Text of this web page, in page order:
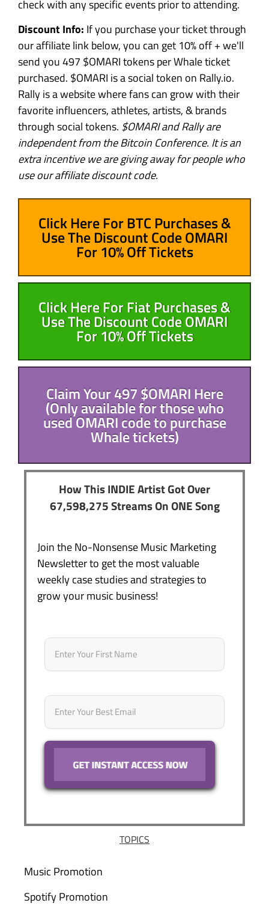
check with any specific events prior to attending.
Discount Info: If you purchase your ticket through
our affiliate link below, you can get 10% off + we'll
send you 497 $OMARI tokens per Whale ticket
purchased. $OMARI is a social token on Rally.io.
Rally is a website where fans can grow with their
favorite influencers, athletes, artists, & brands
through social tokens. $OMARI and Rally are
independent from the Bitcoin Conference. It is an
extra incentive we are giving away for people who
use our affiliate discount code.
Click Here For BTC Purchases &
Use The Discount Code OMARI
For 10% Off Tickets
Click Here For Fiat Purchases &
Use The Discount Code OMARI
For 10% Off Tickets
Claim Your 497 $OMARI Here
(Only available for those who
used OMARI code to purchase
Whale tickets)
How This INDIE Artist Got Over
67,598,275 Streams On ONE Song
Join the No-Nonsense Music Marketing
Newsletter to get the most valuable
weekly case studies and strategies to
grow your music business!
Name *
Email *
TOPICS
Music Promotion
Spotify Promotion